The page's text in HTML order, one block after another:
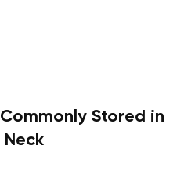
Stored in
Neck